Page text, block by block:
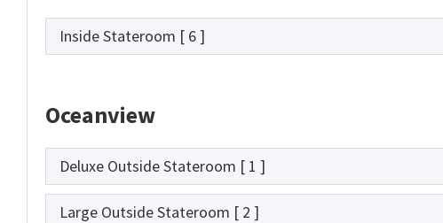
Inside Stateroom [ 6 ]
Oceanview
Deluxe Outside Stateroom [ 1 ]
Large Outside Stateroom [ 2 ]